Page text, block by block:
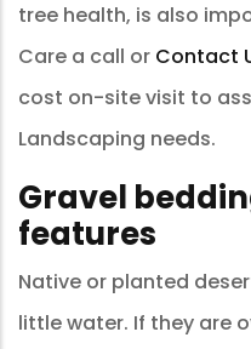
tree health, is also
Care a call or Contact
cost on-site visit to
Landscaping needs.
Gravel
features
Native or planted
little water. If they are